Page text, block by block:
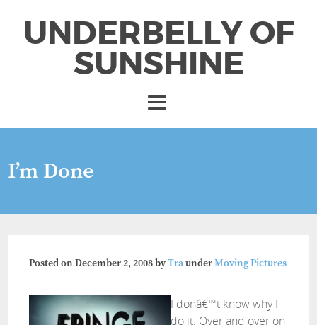
UNDERBELLY OF
SUNSHINE
I’m Done
Posted onDecember 2, 2008byTraunderMoving Pictures
I donâ€™t know why I
do it. Over and over on